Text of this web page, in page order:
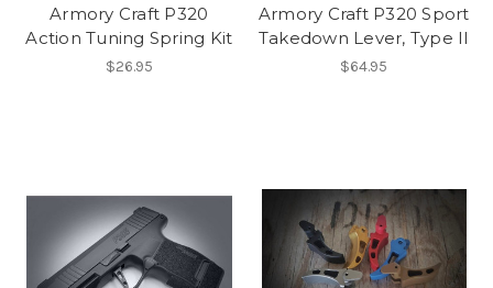
Armory Craft P320
Action Tuning Spring Kit
$26.95
Armory Craft P320 Sport
Takedown Lever, Type II
$64.95